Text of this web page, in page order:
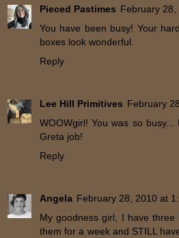
Pieced Pastimes February 28,
You have been busy! Your
boxes look wonderful.
Reply
Lee Hill Primitives February
WOOWgirl! You was so
Greta job!
Reply
Angela February 28, 2010 at
My goodness girl, I have
them for a week and STILL